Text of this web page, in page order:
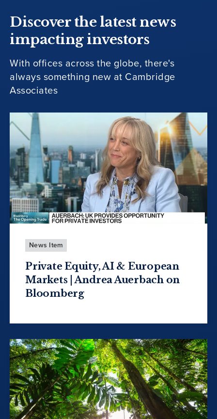
Discover the latest news
impacting investors
With offices across the globe, there's
always something new at Cambridge
Associates
News Item
Private Equity, AI & European
Markets | Andrea Auerbach on
Bloomberg